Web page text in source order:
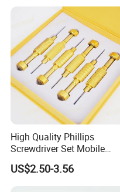
High Quality Phillips
Screwdriver Set Mobile
Phone Disassembly Repair
Hand Tools for Smartphone
US$2.50-3.56